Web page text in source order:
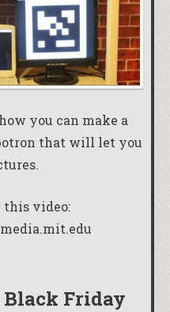
you can make a
that will let you
this video:
Friday